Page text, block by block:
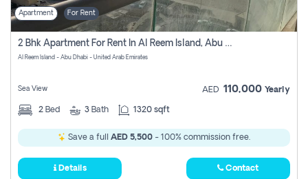
Login
Register
Apartment For Rent
2 Bhk Apartment For Rent In Al Reem Island, Abu Dhabi
Al Reem Island - Abu Dhabi - United Arab Emirates
Sea View AED 110,000 Yearly
2 Bed 3 Bath 1320 sqft
Save a full AED 5,500 - 100% commission free.
Details Contact